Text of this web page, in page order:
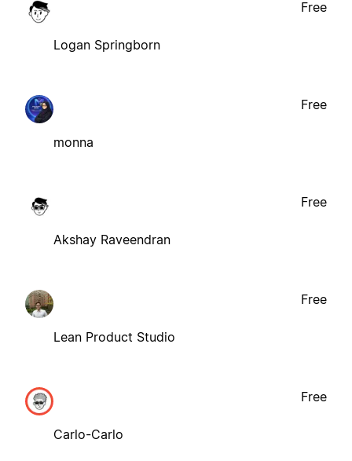
Logan Springborn
Free
monna
Free
Akshay Raveendran
Free
Lean Product Studio
Free
Carlo-Carlo
Free